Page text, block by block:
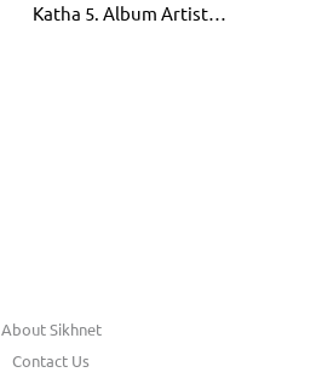
Katha 5. Album Artist:
About Sikhnet
Contact Us